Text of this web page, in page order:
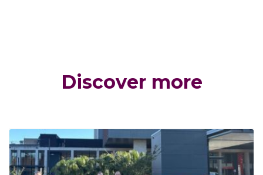
Discover more
Click through to News and Stories